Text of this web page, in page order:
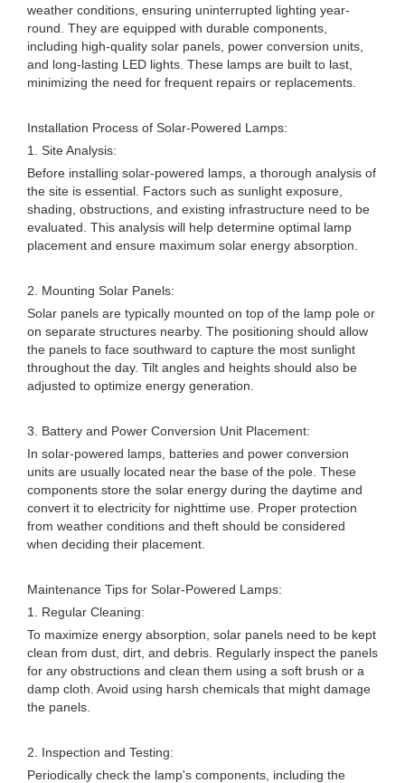
weather conditions, ensuring uninterrupted lighting year-
round. They are equipped with durable components,
including high-quality solar panels, power conversion units,
and long-lasting LED lights. These lamps are built to last,
minimizing the need for frequent repairs or replacements.
Installation Process of Solar-Powered Lamps:
1. Site Analysis:
Before installing solar-powered lamps, a thorough analysis of
the site is essential. Factors such as sunlight exposure,
shading, obstructions, and existing infrastructure need to be
evaluated. This analysis will help determine optimal lamp
placement and ensure maximum solar energy absorption.
2. Mounting Solar Panels:
Solar panels are typically mounted on top of the lamp pole or
on separate structures nearby. The positioning should allow
the panels to face southward to capture the most sunlight
throughout the day. Tilt angles and heights should also be
adjusted to optimize energy generation.
3. Battery and Power Conversion Unit Placement:
In solar-powered lamps, batteries and power conversion
units are usually located near the base of the pole. These
components store the solar energy during the daytime and
convert it to electricity for nighttime use. Proper protection
from weather conditions and theft should be considered
when deciding their placement.
Maintenance Tips for Solar-Powered Lamps:
1. Regular Cleaning:
To maximize energy absorption, solar panels need to be kept
clean from dust, dirt, and debris. Regularly inspect the panels
for any obstructions and clean them using a soft brush or a
damp cloth. Avoid using harsh chemicals that might damage
the panels.
2. Inspection and Testing:
Periodically check the lamp's components, including the